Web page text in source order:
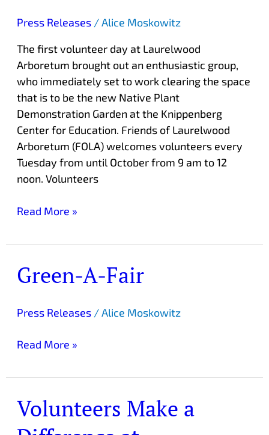
Press Releases/Alice Moskowitz
The first volunteer day at Laurelwood
Arboretum brought out an enthusiastic group,
who immediately set to work clearing the space
that is to be the new Native Plant
Demonstration Garden at the Knippenberg
Center for Education. Friends of Laurelwood
Arboretum (FOLA) welcomes volunteers every
Tuesday from until October from 9 am to 12
noon. Volunteers
Arboretum
Read More »
Green-A-Fair
Press Releases/Alice Moskowitz
Green-
A-
Read More »
Volunteers Make a
Volunteers
Make